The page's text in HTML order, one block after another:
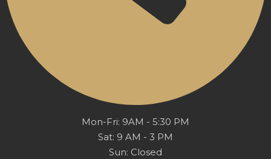
Mon-Fri: 9AM - 5:30 PM
Sat: 9 AM - 3 PM
Sun: Closed